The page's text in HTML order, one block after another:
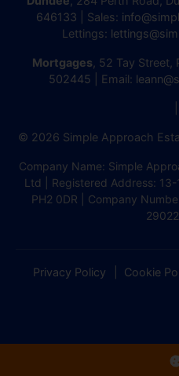
646133 | Sales:
Lettings:
Mortgages, 52 Tay Street,
502445 | Email:
© 2026 Simple Approach
Company Name: Simple
Ltd | Registered Address:
PH2 0DR | Company
Privacy Policy Cookie